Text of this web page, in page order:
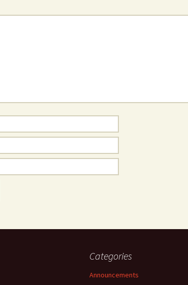
Categories
Announcements